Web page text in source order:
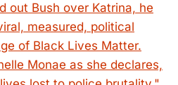
out Bush over Katrina, he
measured, political
of Black Lives Matter.
Monae as she declares,